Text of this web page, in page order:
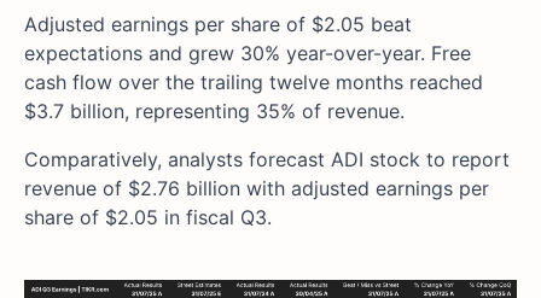
Adjusted earnings per share of $2.05 beat
expectations and grew 30% year-over-year. Free
cash flow over the trailing twelve months reached
$3.7 billion, representing 35% of revenue.
Comparatively, analysts forecast ADI stock to report
revenue of $2.76 billion with adjusted earnings per
share of $2.05 in fiscal Q3.